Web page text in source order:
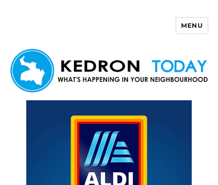
MENU